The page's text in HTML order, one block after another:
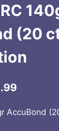
(20
Current
AccuBond